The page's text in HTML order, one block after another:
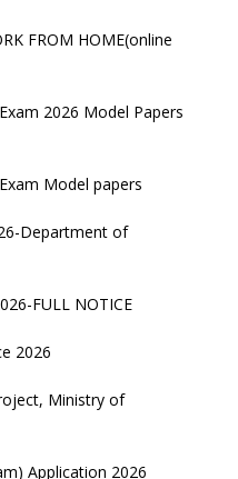
FROM HOME(online
2026 Model Papers
Model papers
Department of
FULL NOTICE
2026
Ministry of
Application 2026